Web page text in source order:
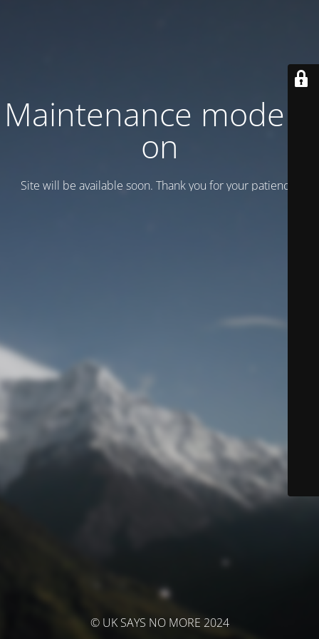
Maintenance mode is
on
Site will be available soon. Thank you for your patience!
© UK SAYS NO MORE 2024